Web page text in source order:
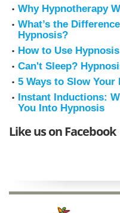
Why Hypnotherapy
What’s the
Hypnosis?
How to Use
Can't Sleep?
5 Ways to Slow
Instant Inductions:
You Into Hypnosis
Like us on Facebook